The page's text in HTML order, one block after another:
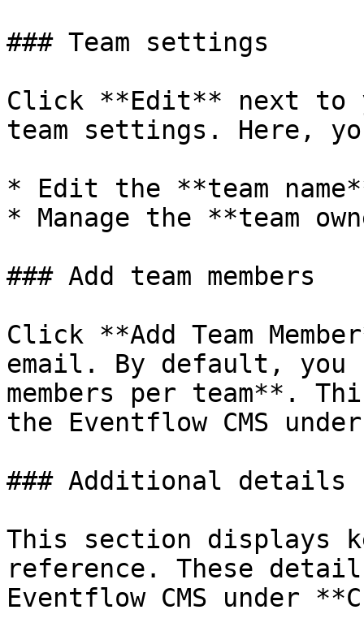
### Team settings
Click **Edit** next to
team settings. Here,
* Edit the **team
* Manage the **team
### Add team members
Click **Add Team
email. By default, you
members per team**.
the Eventflow CMS
### Additional details
This section displays
reference. These
Eventflow CMS under